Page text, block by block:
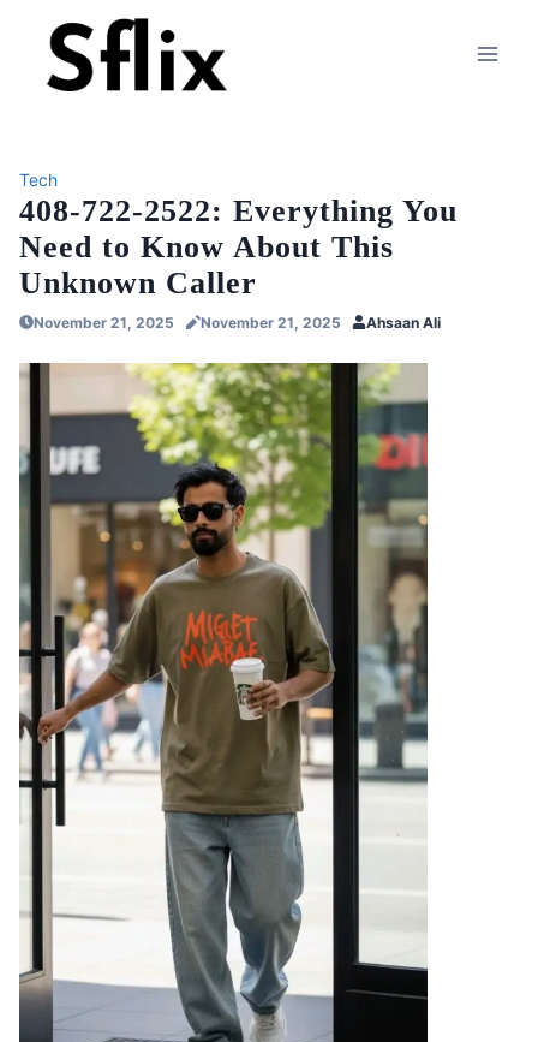
content
Tech
408-722-2522: Everything You
Need to Know About This
Unknown Caller
November 21, 2025 November 21, 2025 Ahsaan Ali